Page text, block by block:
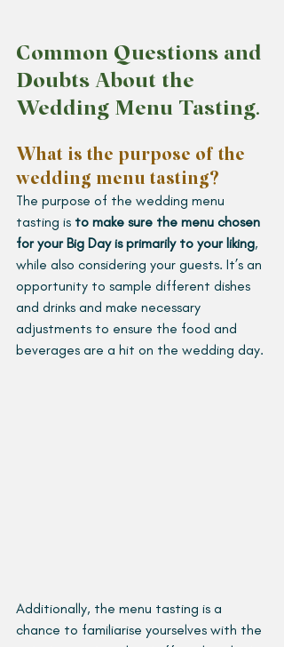
Common Questions and
Doubts About the
Wedding Menu Tasting.
What is the purpose of the
wedding menu tasting?
The purpose of the wedding menu
tasting is to make sure the menu chosen
for your Big Day is primarily to your liking,
while also considering your guests. It’s an
opportunity to sample different dishes
and drinks and make necessary
adjustments to ensure the food and
beverages are a hit on the wedding day.
Additionally, the menu tasting is a
chance to familiarise yourselves with the